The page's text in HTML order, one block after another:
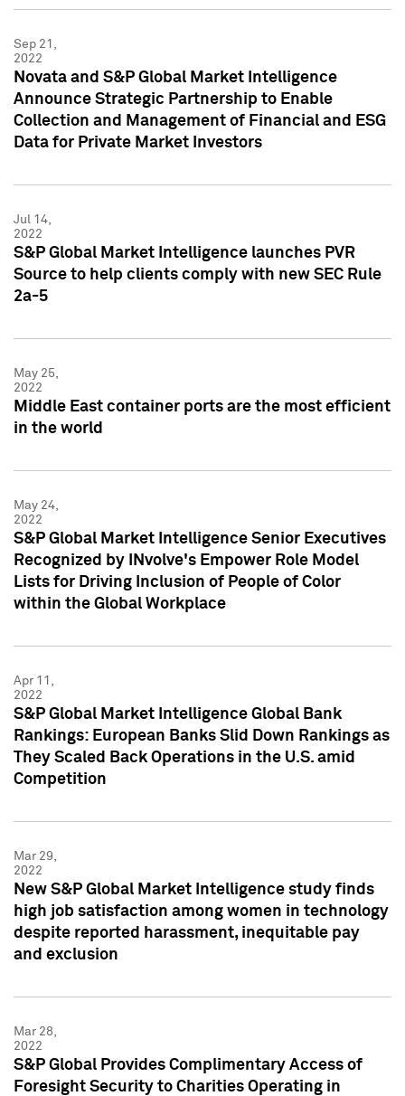
Sep 21,
2022
Novata and S&P Global Market Intelligence
Announce Strategic Partnership to Enable
Collection and Management of Financial and ESG
Data for Private Market Investors
Jul 14,
2022
S&P Global Market Intelligence launches PVR
Source to help clients comply with new SEC Rule
2a-5
May 25,
2022
Middle East container ports are the most efficient
in the world
May 24,
2022
S&P Global Market Intelligence Senior Executives
Recognized by INvolve's Empower Role Model
Lists for Driving Inclusion of People of Color
within the Global Workplace
Apr 11,
2022
S&P Global Market Intelligence Global Bank
Rankings: European Banks Slid Down Rankings as
They Scaled Back Operations in the U.S. amid
Competition
Mar 29,
2022
New S&P Global Market Intelligence study finds
high job satisfaction among women in technology
despite reported harassment, inequitable pay
and exclusion
Mar 28,
2022
S&P Global Provides Complimentary Access of
Foresight Security to Charities Operating in